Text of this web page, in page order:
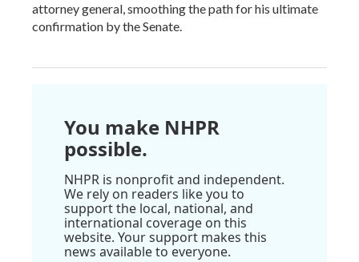
attorney general, smoothing the path for his ultimate
confirmation by the Senate.
You make NHPR
possible.
NHPR is nonprofit and independent.
We rely on readers like you to
support the local, national, and
international coverage on this
website. Your support makes this
news available to everyone.